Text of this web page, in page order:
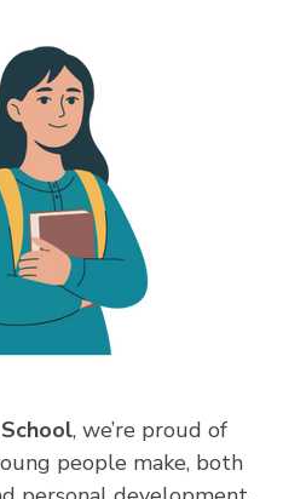
, we’re proud of
people make, both